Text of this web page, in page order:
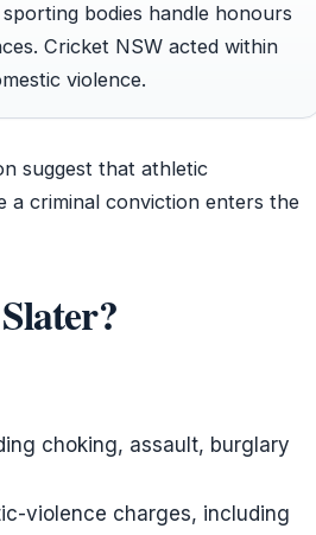
bodies handle honours
Cricket NSW acted within
violence.
suggest that athletic
a criminal conviction enters the
choking, assault, burglary
violence charges, including